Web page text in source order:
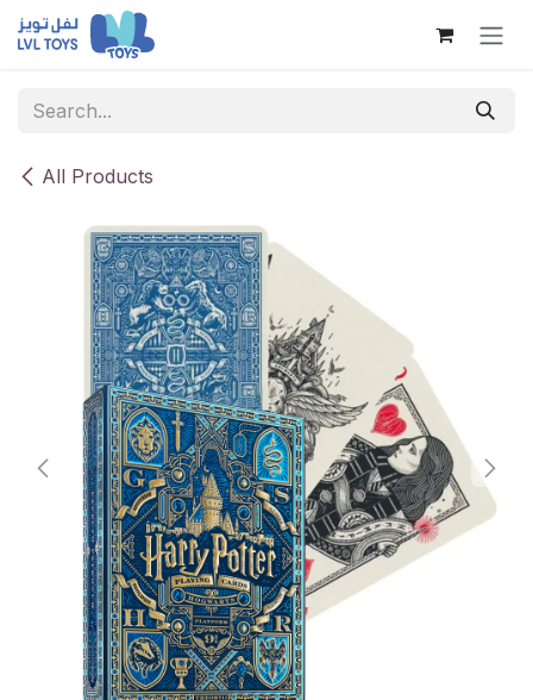
Skip to Content
All Products